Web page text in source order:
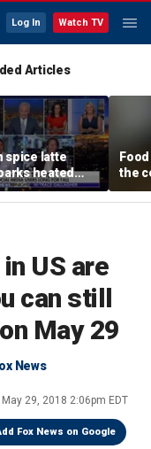
Log In Watch TV
Articles
spice latte
heated
fall debate
the
beer
US are
can still
May 29
News
May 29, 2018 2:06pm EDT
Fox News on Google